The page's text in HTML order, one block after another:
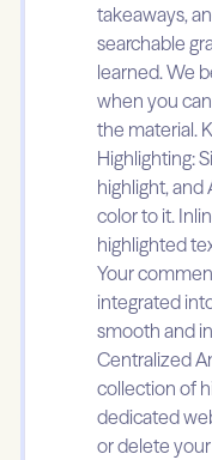
takeaways,
searchable
learned. We
when you
the material.
Highlighting:
highlight, and
color to it.
highlighted
Your
integrated
smooth and
Centralized
collection of
dedicated
or delete